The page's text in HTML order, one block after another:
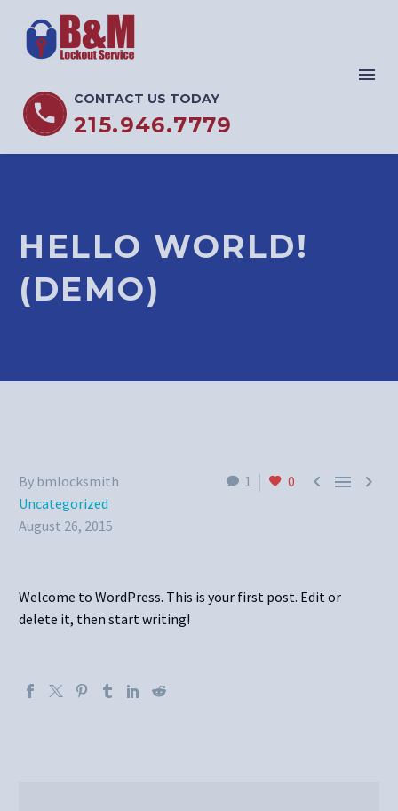


CONTACT US TODAY
215.946.7779
HELLO WORLD!
(DEMO)
1 0   
By bmlocksmith
Uncategorized
August 26, 2015
Welcome to WordPress. This is your first post. Edit or
delete it, then start writing!